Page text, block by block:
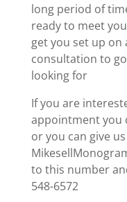
long period of
ready to meet
get you set up
consultation to
looking for
If you are
appointment you
or you can give
to this number
548-6572